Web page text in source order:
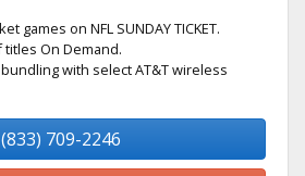
games on NFL SUNDAY TICKET.
titles On Demand.
with select AT&T wireless
(833) 709-2246